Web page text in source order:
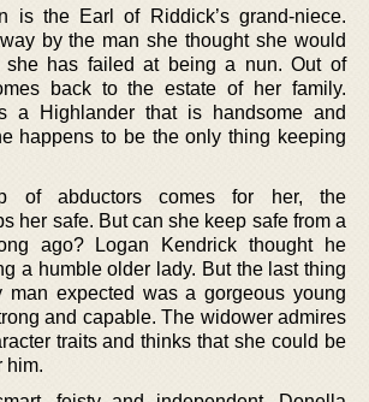
is the Earl of Riddick’s grand-niece.
by the man she thought she would
she has failed at being a nun. Out of
back to the estate of her family.
a Highlander that is handsome and
happens to be the only thing keeping
of abductors comes for her, the
her safe. But can she keep safe from a
ago? Logan Kendrick thought he
a humble older lady. But the last thing
man expected was a gorgeous young
and capable. The widower admires
traits and thinks that she could be
him.